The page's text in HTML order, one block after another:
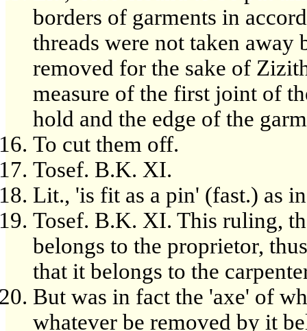
borders of garments in
threads were not taken away
removed for the sake of
measure of the first joint of
hold and the edge of the
To cut them off.
Tosef. B.K. XI.
Lit., 'is fit as a pin' (fast.) as
Tosef. B.K. XI. This ruling,
belongs to the proprietor,
that it belongs to the
But was in fact the 'axe' of
whatever be removed by it